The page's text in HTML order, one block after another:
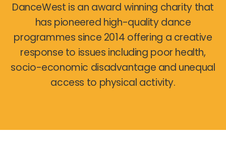
DanceWest is an award winning charity that
has pioneered high-quality dance
programmes since 2014 offering a creative
response to issues including poor health,
socio-economic disadvantage and unequal
access to physical activity.